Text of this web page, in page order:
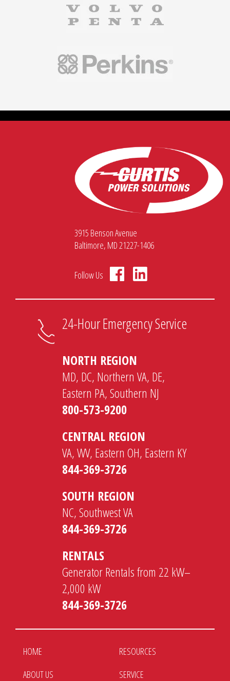
3915 Benson Avenue
Baltimore, MD 21227-1406
Follow Us
24-Hour Emergency Service
NORTH REGION
MD, DC, Northern VA, DE,
Eastern PA, Southern NJ
800-573-9200
CENTRAL REGION
VA, WV, Eastern OH, Eastern KY
844-369-3726
SOUTH REGION
NC, Southwest VA
844-369-3726
RENTALS
Generator Rentals from 22 kW–
2,000 kW
844-369-3726
HOME
ABOUT US
RESOURCES
SERVICE